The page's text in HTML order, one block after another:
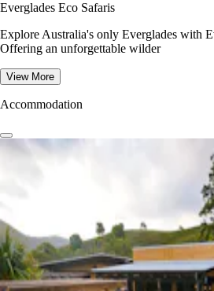
Everglades Eco Safaris
Explore Australia's only Everglades with
Offering an unforgettable wilder
View More
Accommodation